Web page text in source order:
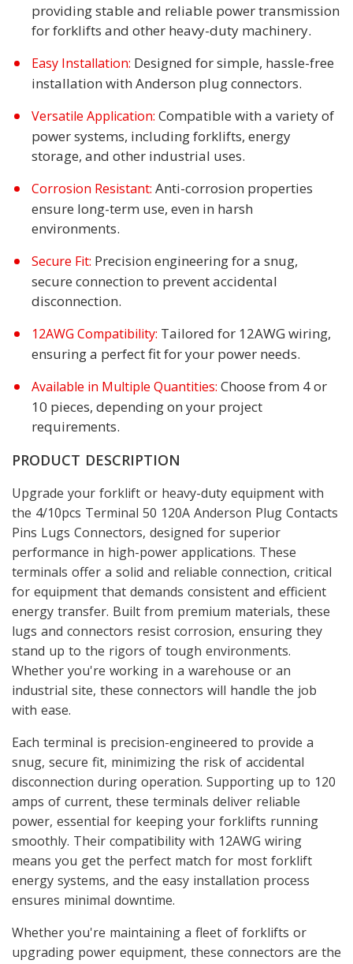
providing stable and reliable power transmission
for forklifts and other heavy-duty machinery.
Easy Installation: Designed for simple, hassle-free
installation with Anderson plug connectors.
Versatile Application: Compatible with a variety of
power systems, including forklifts, energy
storage, and other industrial uses.
Corrosion Resistant: Anti-corrosion properties
ensure long-term use, even in harsh
environments.
Secure Fit: Precision engineering for a snug,
secure connection to prevent accidental
disconnection.
12AWG Compatibility: Tailored for 12AWG wiring,
ensuring a perfect fit for your power needs.
Available in Multiple Quantities: Choose from 4 or
10 pieces, depending on your project
requirements.
PRODUCT DESCRIPTION
Upgrade your forklift or heavy-duty equipment with
the 4/10pcs Terminal 50 120A Anderson Plug Contacts
Pins Lugs Connectors, designed for superior
performance in high-power applications. These
terminals offer a solid and reliable connection, critical
for equipment that demands consistent and efficient
energy transfer. Built from premium materials, these
lugs and connectors resist corrosion, ensuring they
stand up to the rigors of tough environments.
Whether you're working in a warehouse or an
industrial site, these connectors will handle the job
with ease.
Each terminal is precision-engineered to provide a
snug, secure fit, minimizing the risk of accidental
disconnection during operation. Supporting up to 120
amps of current, these terminals deliver reliable
power, essential for keeping your forklifts running
smoothly. Their compatibility with 12AWG wiring
means you get the perfect match for most forklift
energy systems, and the easy installation process
ensures minimal downtime.
Whether you're maintaining a fleet of forklifts or
upgrading power equipment, these connectors are the